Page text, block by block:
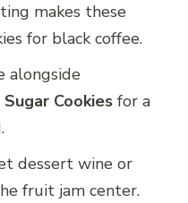
makes these
for black coffee.
alongside
Sugar Cookies for a
dessert wine or
fruit jam center.